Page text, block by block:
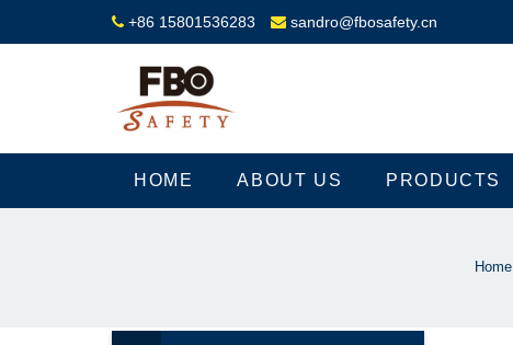
+86 15801536283 sandro@fbosafety.cn
HOME ABOUT US PRODUCTS
Home